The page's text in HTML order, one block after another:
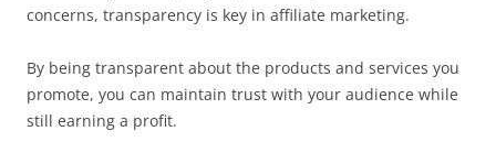
concerns, transparency is key in affiliate marketing.
By being transparent about the products and services you
promote, you can maintain trust with your audience while
still earning a profit.